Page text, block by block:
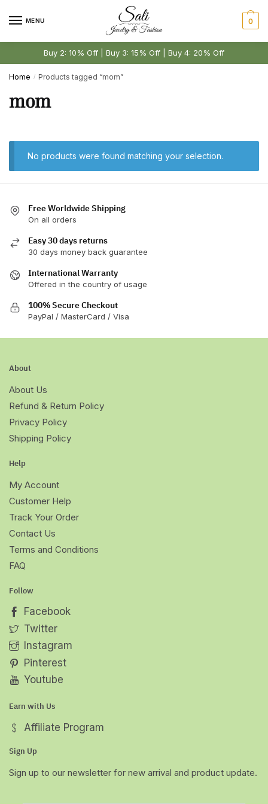
MENU 0
Buy 2: 10% Off | Buy 3: 15% Off | Buy 4: 20% Off
Home / Products tagged “mom”
mom
No products were found matching your selection.
Free Worldwide Shipping
On all orders
Easy 30 days returns
30 days money back guarantee
International Warranty
Offered in the country of usage
100% Secure Checkout
PayPal / MasterCard / Visa
About
About Us
Refund & Return Policy
Privacy Policy
Shipping Policy
Help
My Account
Customer Help
Track Your Order
Contact Us
Terms and Conditions
FAQ
Follow
Facebook
Twitter
Instagram
Pinterest
Youtube
Earn with Us
Affiliate Program
Sign Up
Sign up to our newsletter for new arrival and product update.